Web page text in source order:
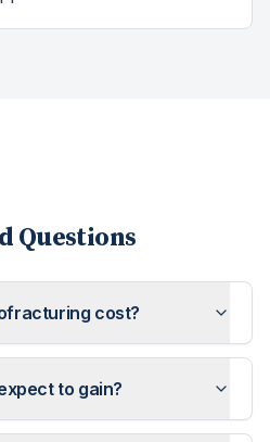
Questions
cost?
to gain?